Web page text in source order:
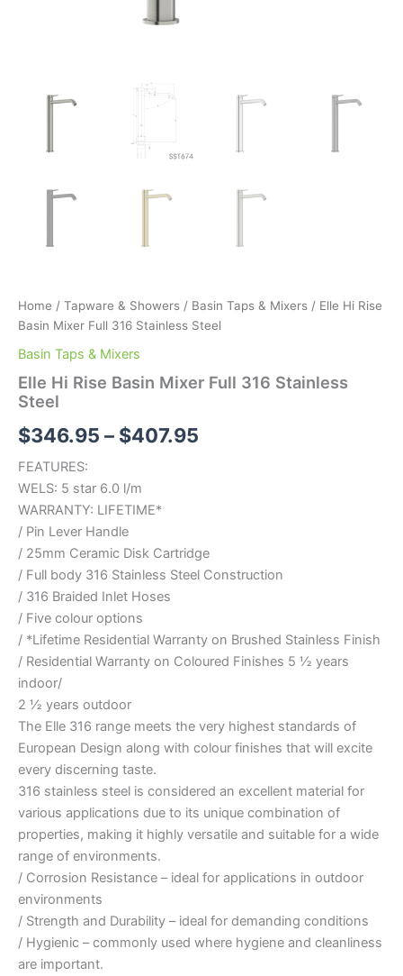
Home / Tapware & Showers / Basin Taps & Mixers / Elle Hi Rise
Basin Mixer Full 316 Stainless Steel
Basin Taps & Mixers
Elle Hi Rise Basin Mixer Full 316 Stainless
Steel
$346.95 – $407.95
FEATURES:
WELS: 5 star 6.0 l/m
WARRANTY: LIFETIME*
/ Pin Lever Handle
/ 25mm Ceramic Disk Cartridge
/ Full body 316 Stainless Steel Construction
/ 316 Braided Inlet Hoses
/ Five colour options
/ *Lifetime Residential Warranty on Brushed Stainless Finish
/ Residential Warranty on Coloured Finishes 5 ½ years
indoor/
2 ½ years outdoor
The Elle 316 range meets the very highest standards of
European Design along with colour finishes that will excite
every discerning taste.
316 stainless steel is considered an excellent material for
various applications due to its unique combination of
properties, making it highly versatile and suitable for a wide
range of environments.
/ Corrosion Resistance – ideal for applications in outdoor
environments
/ Strength and Durability – ideal for demanding conditions
/ Hygienic – commonly used where hygiene and cleanliness
are important.